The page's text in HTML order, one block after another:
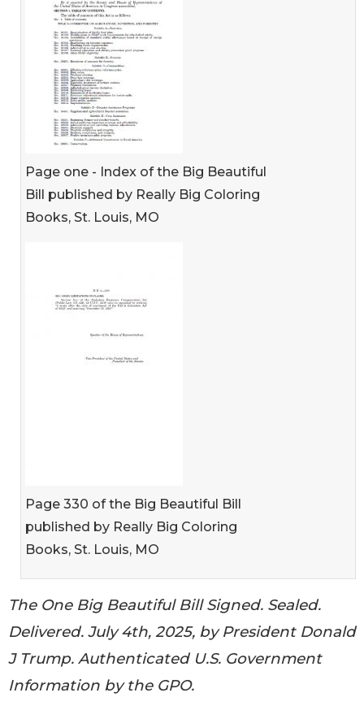
Page one - Index of the Big Beautiful
Bill published by Really Big Coloring
Books, St. Louis, MO
Page 330 of the Big Beautiful Bill
published by Really Big Coloring
Books, St. Louis, MO
The One Big Beautiful Bill Signed. Sealed.
Delivered. July 4th, 2025, by President Donald
J Trump. Authenticated U.S. Government
Information by the GPO.